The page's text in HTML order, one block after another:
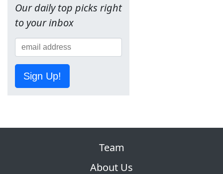
Our daily top picks right
to your inbox
Sign Up!
Team
About Us